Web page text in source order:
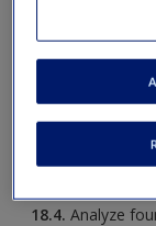
18.2.Discuss
traits over the
to older adults’
18.4. Analyze